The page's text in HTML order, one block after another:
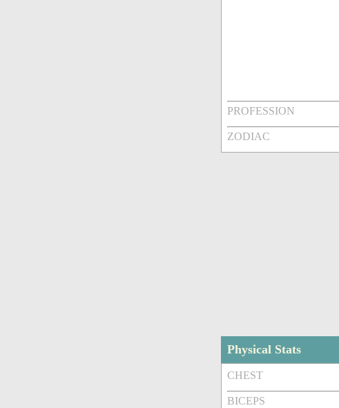
PROFESSION
ZODIAC
Physical Stats
CHEST
BICEPS